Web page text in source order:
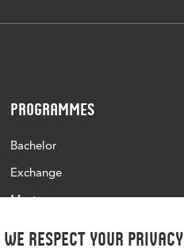
We respect your privacy
Programmes
Bachelor
Exchange
Master